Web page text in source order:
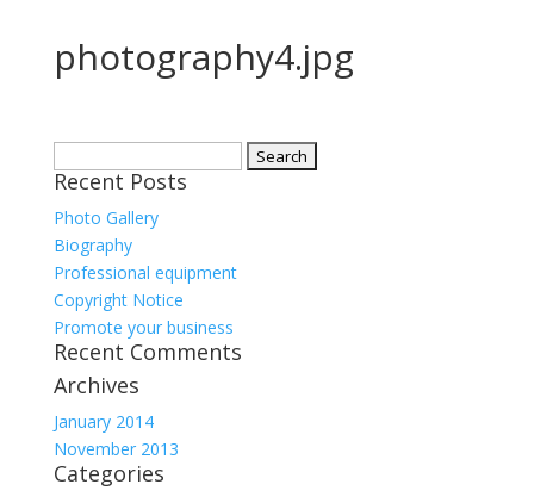
photography4.jpg
for:
Recent Posts
Photo Gallery
Biography
Professional equipment
Copyright Notice
Promote your business
Recent Comments
Archives
January 2014
November 2013
Categories